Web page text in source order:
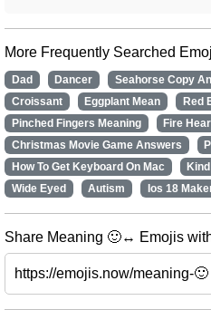
More Frequently Searched
Dad Dancer Seahorse Copy
Croissant
Eggplant Mean
Red
Pinched Fingers Meaning
Fire
Christmas Movie Game Answers
How To Get Keyboard On Mac
Kind
Wide Eyed
Autism Ios 18
Share Meaning 🙂↔️ Emojis